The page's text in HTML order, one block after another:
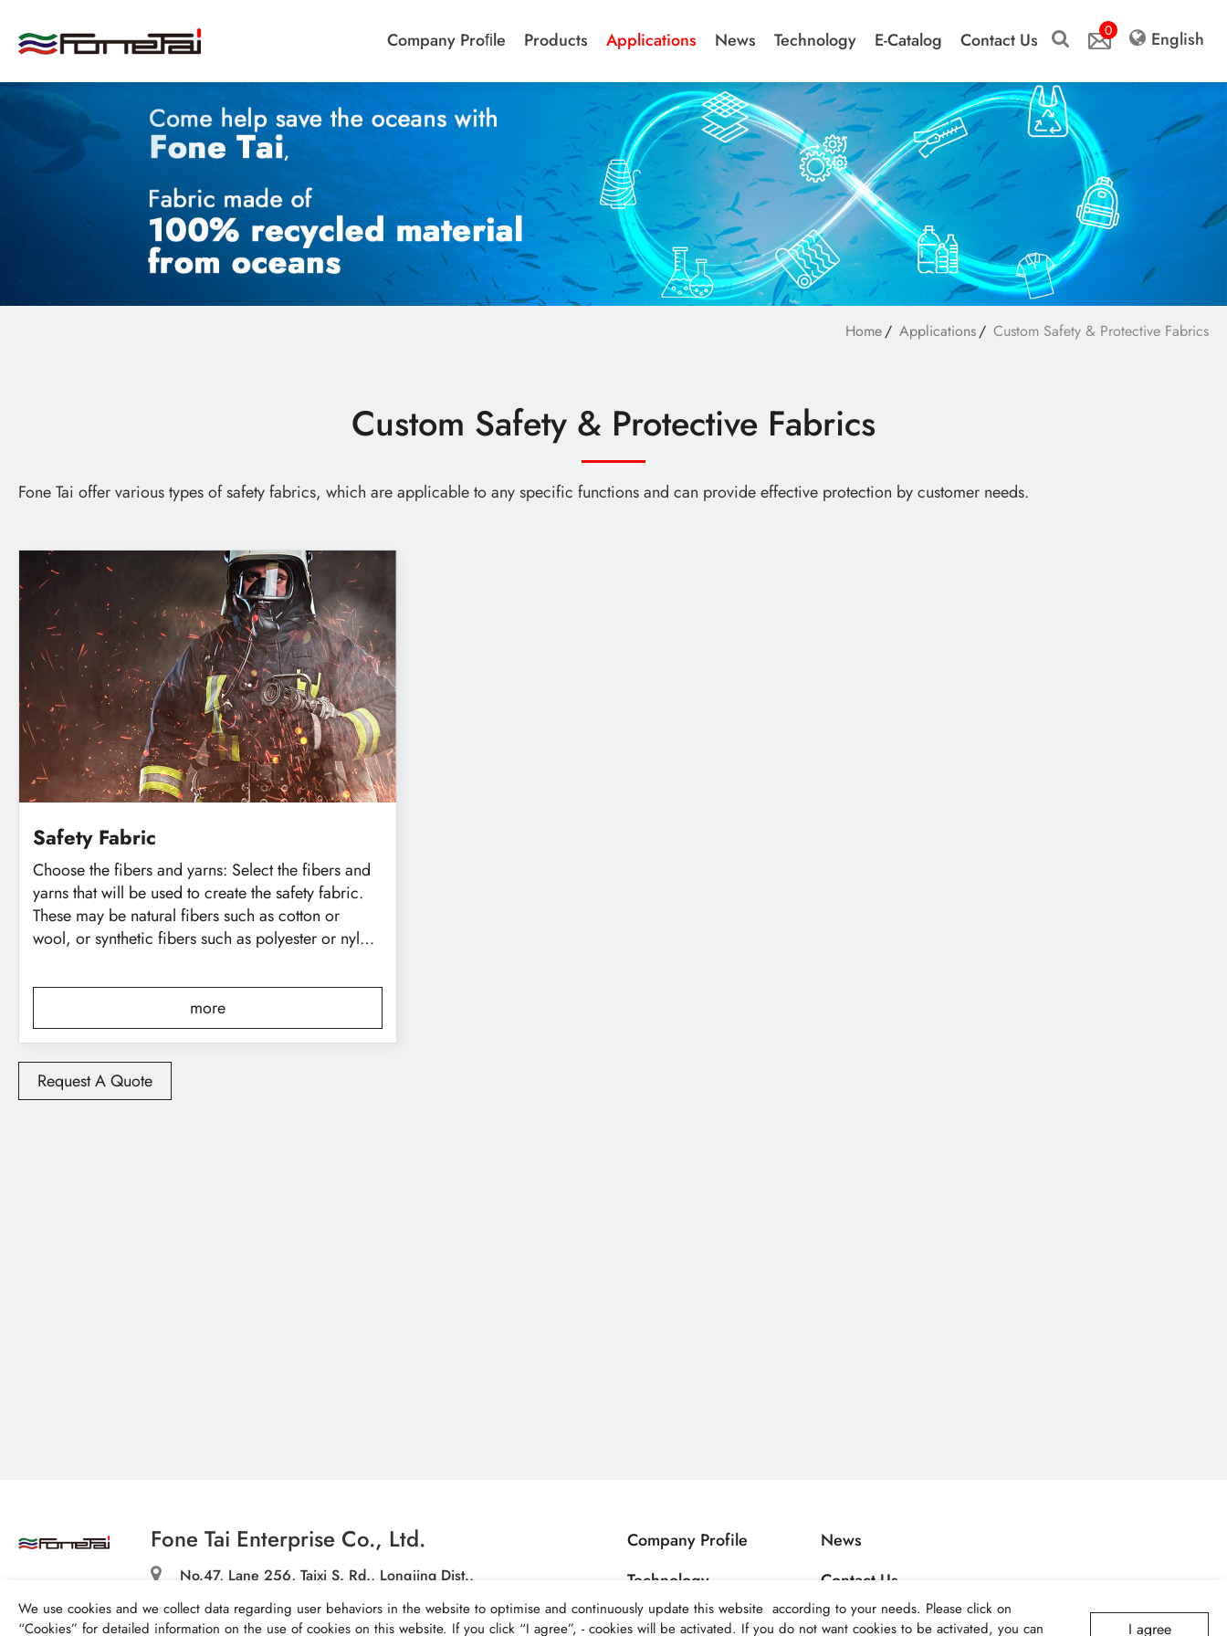
Company Proﬁle Products Applications News Technology E-Catalog Contact Us 0 English
Home Applications Custom Safety & Protective Fabrics
Custom Safety & Protective Fabrics
Fone Tai offer various types of safety fabrics, which are applicable to any specific functions and can provide effective protection by customer needs.
Safety Fabric
Choose the fibers and yarns: Select the fibers and
yarns that will be used to create the safety fabric.
These may be natural fibers such as cotton or
wool, or synthetic fibers such as polyester or nylon.
properties that are desired in the finished fabric,
such as strength, durability, and flame resistance.
more
Request A Quote
Fone Tai Enterprise Co., Ltd.
No.47, Lane 256, Taixi S. Rd., Longjing Dist.,
Taichung City 43445, Taiwan (R.O.C.)
textile@fonetai.com.tw
Company Profile
News
Technology
Contact Us
Products
Applications
Company Proﬁle
Applications
Custom Furniture Upholstery Fabrics
Custom Apparel
News
Technology
E-Catalog
Contact Us
繁體中文 English
We use cookies and we collect data regarding user behaviors in the website to optimise and continuously update this website according to your needs. Please click on
“Cookies” for detailed information on the use of cookies on this website. If you click “I agree”, - cookies will be activated. If you do not want cookies to be activated, you can I agree